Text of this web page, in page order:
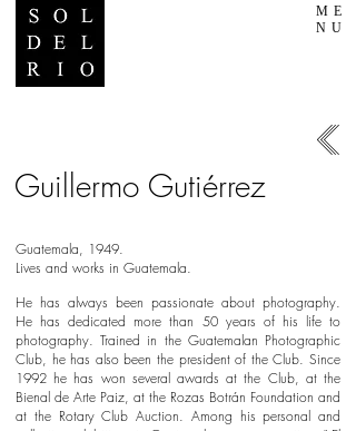
ME
NU
Guillermo Gutiérrez
Guatemala, 1949.
Lives and works in Guatemala.
​He has always been passionate about photography.
He has dedicated more than 50 years of his life to
photography. Trained in the Guatemalan Photographic
Club, he has also been the president of the Club. Since
1992 he has won several awards at the Club, at the
Bienal de Arte Paiz, at the Rozas Botrán Foundation and
at the Rotary Club Auction. Among his personal and